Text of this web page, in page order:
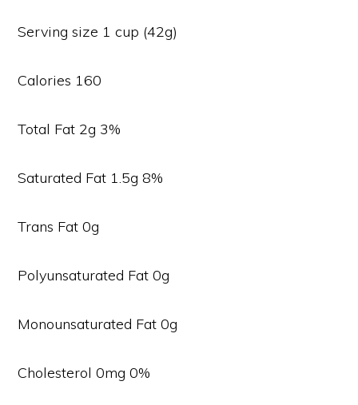
Serving size 1 cup (42g)
Calories 160
Total Fat 2g 3%
Saturated Fat 1.5g 8%
Trans Fat 0g
Polyunsaturated Fat 0g
Monounsaturated Fat 0g
Cholesterol 0mg 0%